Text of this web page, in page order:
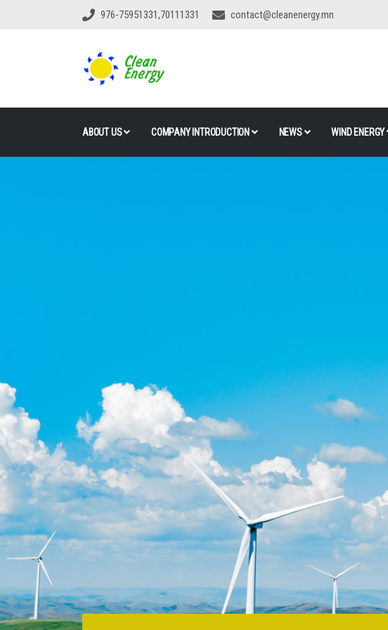
976-75951331,70111331 contact@cleanenergy.mn
ABOUT US COMPANY INTRODUCTION NEWS WIND ENERGY